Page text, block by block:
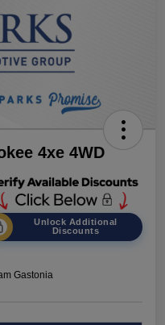
4xe 4WD
Unlock Additional
Discounts
Gastonia